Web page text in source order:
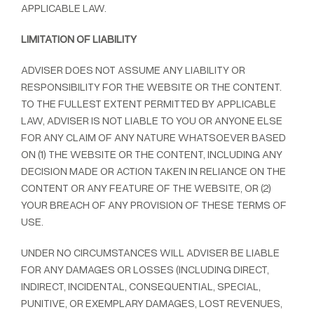
APPLICABLE LAW.
LIMITATION OF LIABILITY
ADVISER DOES NOT ASSUME ANY LIABILITY OR
RESPONSIBILITY FOR THE WEBSITE OR THE CONTENT.
TO THE FULLEST EXTENT PERMITTED BY APPLICABLE
LAW, ADVISER IS NOT LIABLE TO YOU OR ANYONE ELSE
FOR ANY CLAIM OF ANY NATURE WHATSOEVER BASED
ON (1) THE WEBSITE OR THE CONTENT, INCLUDING ANY
DECISION MADE OR ACTION TAKEN IN RELIANCE ON THE
CONTENT OR ANY FEATURE OF THE WEBSITE, OR (2)
YOUR BREACH OF ANY PROVISION OF THESE TERMS OF
USE.
UNDER NO CIRCUMSTANCES WILL ADVISER BE LIABLE
FOR ANY DAMAGES OR LOSSES (INCLUDING DIRECT,
INDIRECT, INCIDENTAL, CONSEQUENTIAL, SPECIAL,
PUNITIVE, OR EXEMPLARY DAMAGES, LOST REVENUES,